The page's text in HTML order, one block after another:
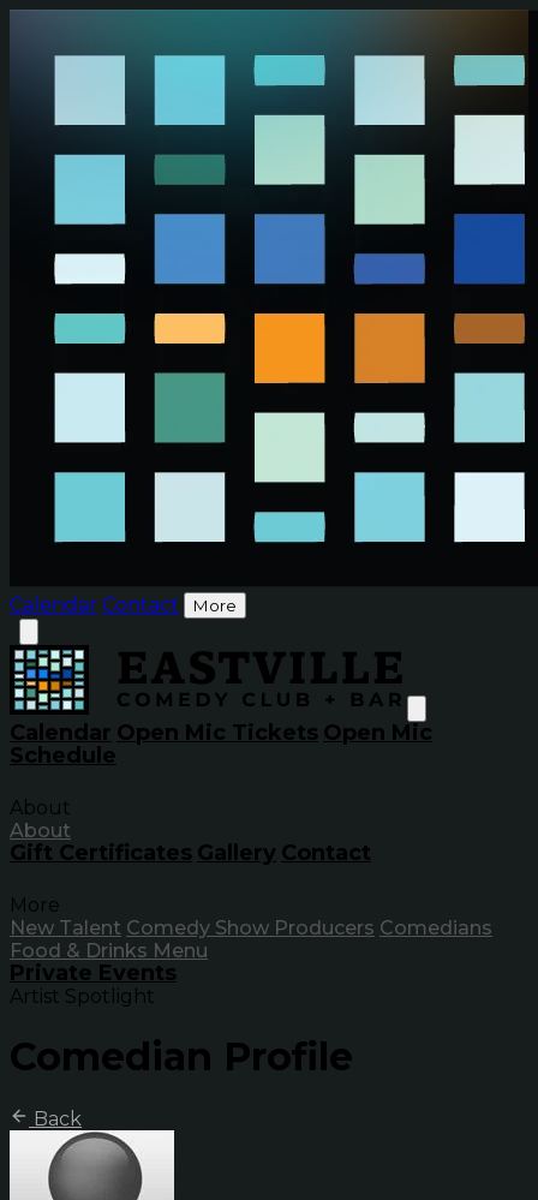
Calendar Contact More
Calendar Open Mic Tickets Open Mic
Schedule
About
About
Gift Certificates Gallery Contact
More
New Talent Comedy Show Producers Comedians
Food & Drinks Menu
Private Events
Artist Spotlight
Comedian Profile
Back